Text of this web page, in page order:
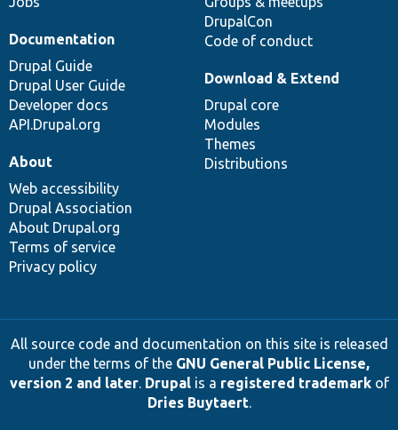
DrupalCon
Code of conduct
Documentation
Drupal Guide
Drupal User Guide
Developer docs
API.Drupal.org
Download & Extend
Drupal core
Modules
Themes
Distributions
About
Web accessibility
Drupal Association
About Drupal.org
Terms of service
Privacy policy
All source code and documentation on this site is released
under the terms of the GNU General Public License,
version 2 and later. Drupalis a registered trademarkof
Dries Buytaert